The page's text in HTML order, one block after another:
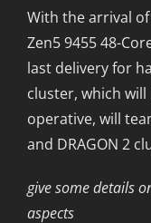
With the arrival
Zen5 9455 48-
last delivery for
cluster, which will
operative, will
and DRAGON 2
give some details
aspects